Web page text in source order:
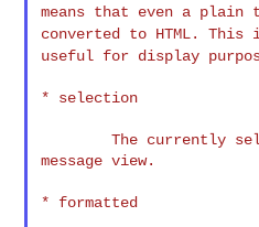
means that even a plain
converted to HTML. This
useful for display
* selection
        The currently selected text in the
message view.
* formatted